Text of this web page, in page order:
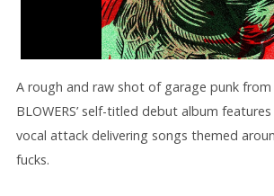
A rough and raw shot of garage punk
BLOWERS’ self-titled debut album
vocal attack delivering songs themed
fucks.